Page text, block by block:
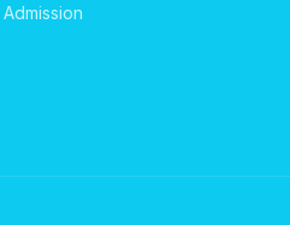
Admission